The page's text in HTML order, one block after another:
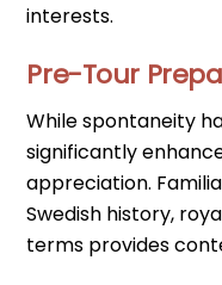
interests.
Pre-Tour
While spontaneity
significantly
appreciation.
Swedish history,
terms provides